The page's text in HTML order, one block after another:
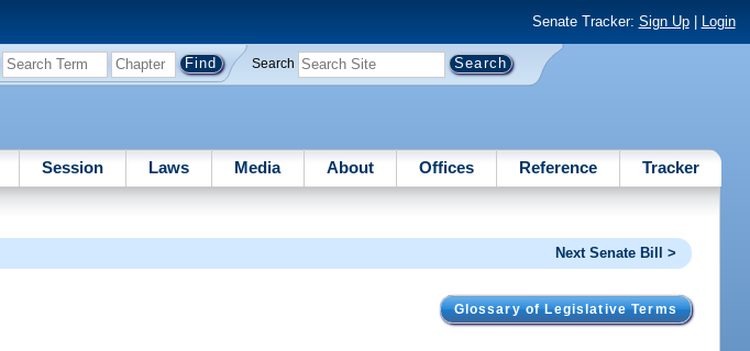
Senate Tracker: Sign Up| Login
Search
Session Laws Media About Offices Reference Tracker
Next Senate Bill >
Glossary of Legislative Terms